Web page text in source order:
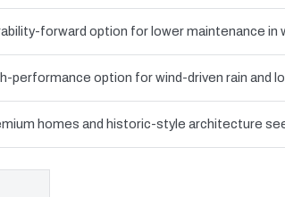
forward option for lower maintenance in
performance option for wind-driven rain and
homes and historic-style architecture